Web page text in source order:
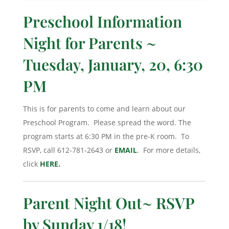
Preschool Information
Night for Parents ~
Tuesday, January, 20, 6:30
PM
This is for parents to come and learn about our
Preschool Program. Please spread the word. The
program starts at 6:30 PM in the pre-K room. To
RSVP, call 612-781-2643 or EMAIL. For more details,
click HERE.
Parent Night Out~ RSVP
by Sunday 1/18!